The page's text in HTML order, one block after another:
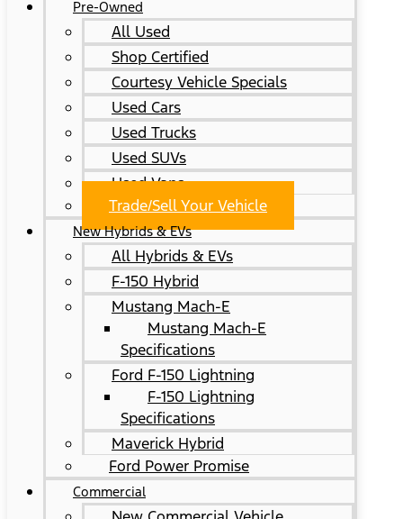
Pre-Owned
All Used
Shop Certified
Courtesy Vehicle Specials
Used Cars
Used Trucks
Used SUVs
Used Vans
Trade/Sell Your Vehicle
New Hybrids & EVs
All Hybrids & EVs
F-150 Hybrid
Mustang Mach-E
Mustang Mach-E
Specifications
Ford F-150 Lightning
F-150 Lightning
Specifications
Maverick Hybrid
Ford Power Promise
Commercial